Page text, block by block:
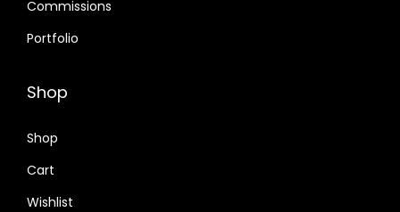
Commissions
Portfolio
Shop
Shop
Cart
Wishlist